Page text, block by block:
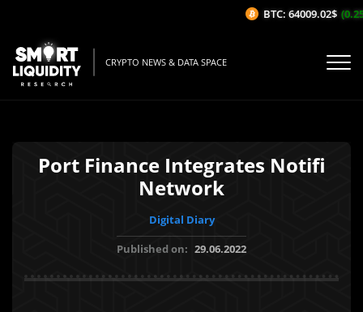
CRYPTO NEWS & DATA SPACE
Port Finance Integrates Notifi
Network
Digital Diary
Published on: 29.06.2022
BTC: 64009.02$